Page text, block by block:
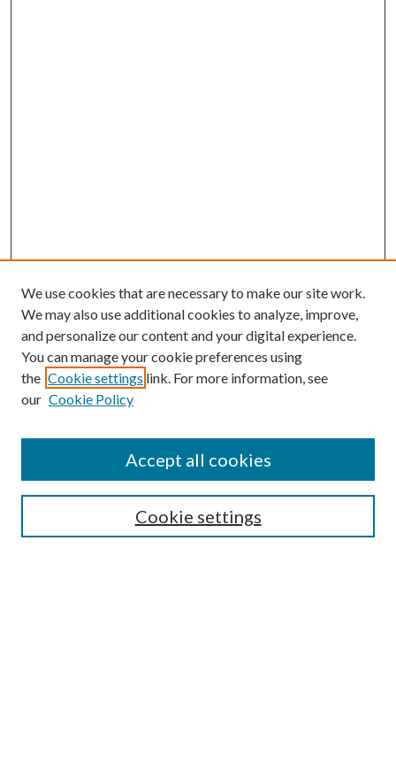
Search
We use cookies that are necessary to make our site work.
We may also use additional cookies to analyze, improve,
and personalize our content and your digital experience.
You can manage your cookie preferences using
the Cookie settings link. For more information, see
our Cookie Policy
Cookie settings
Accept all cookies